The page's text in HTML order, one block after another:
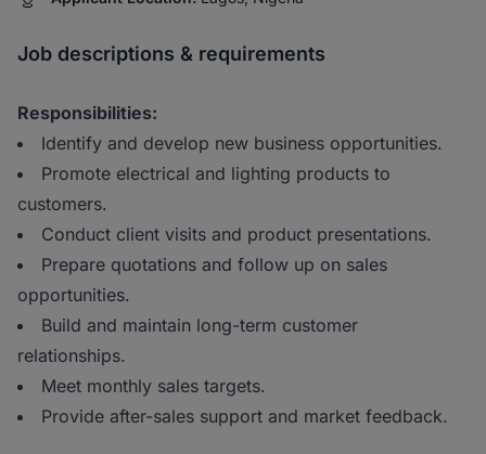
Job descriptions & requirements
Responsibilities:
Identify and develop new business opportunities.
Promote electrical and lighting products to
customers.
Conduct client visits and product presentations.
Prepare quotations and follow up on sales
opportunities.
Build and maintain long-term customer
relationships.
Meet monthly sales targets.
Provide after-sales support and market feedback.